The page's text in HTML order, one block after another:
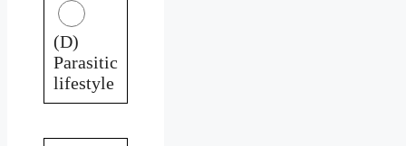
(D)
Parasitic
lifestyle